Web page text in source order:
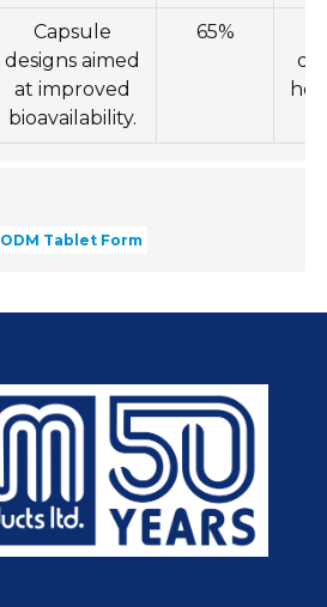
Capsule
designs aimed
at improved
bioavailability.
65%
ODM Tablet Form